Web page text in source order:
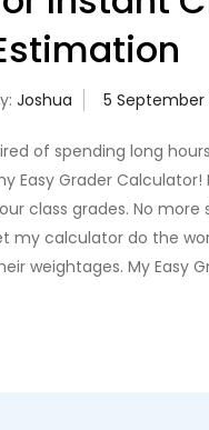
Joshua
of spending long
Easy Grader
class grades. No
my calculator do the
weightages. My Easy